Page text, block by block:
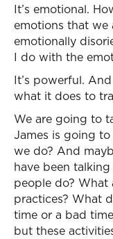
It’s emotional.
emotions that we
emotionally
I do with the
It’s powerful.
what it does to
We are going to
James is going
we do? And
have been
people do? What
practices? What
time or a bad
but these